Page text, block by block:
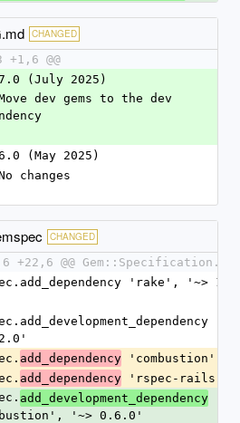
CHANGED
+1,6 @@
(July 2025)
(May 2025)
No changes
CHANGED
+22,6 @@
'rake', '~>
add_dependency 'combustion',
add_dependency 'rspec-rails'
add_development_dependency
'~> 0.6.0'